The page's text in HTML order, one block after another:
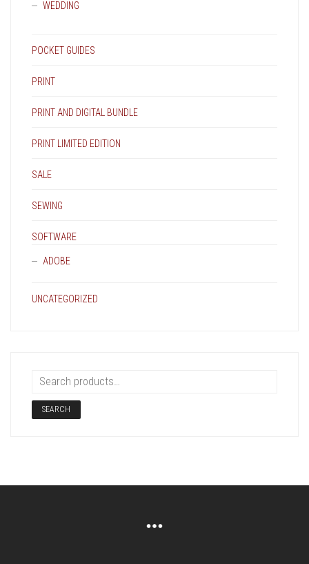
WEDDING
POCKET GUIDES
PRINT
PRINT AND DIGITAL BUNDLE
PRINT LIMITED EDITION
SALE
SEWING
SOFTWARE
ADOBE
UNCATEGORIZED
SEARCH